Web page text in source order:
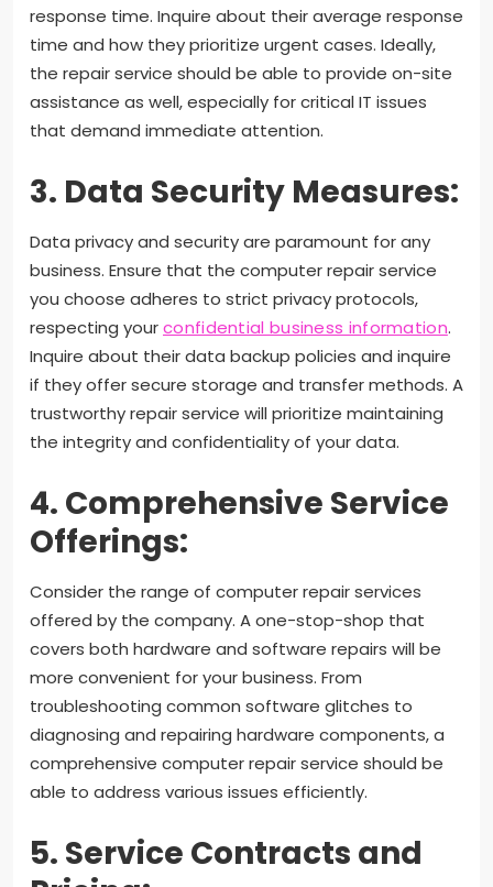
response time. Inquire about their average response
time and how they prioritize urgent cases. Ideally,
the repair service should be able to provide on-site
assistance as well, especially for critical IT issues
that demand immediate attention.
3. Data Security Measures:
Data privacy and security are paramount for any
business. Ensure that the computer repair service
you choose adheres to strict privacy protocols,
respecting yourconfidential business information.
Inquire about their data backup policies and inquire
if they offer secure storage and transfer methods. A
trustworthy repair service will prioritize maintaining
the integrity and confidentiality of your data.
4. Comprehensive Service
Offerings:
Consider the range of computer repair services
offered by the company. A one-stop-shop that
covers both hardware and software repairs will be
more convenient for your business. From
troubleshooting common software glitches to
diagnosing and repairing hardware components, a
comprehensive computer repair service should be
able to address various issues efficiently.
5. Service Contracts and